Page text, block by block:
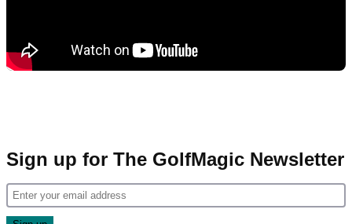
Sign up for The GolfMagic Newsletter